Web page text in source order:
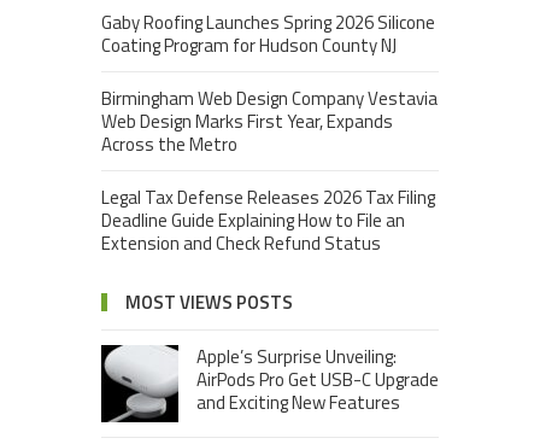
Gaby Roofing Launches Spring 2026 Silicone
Coating Program for Hudson County NJ
Birmingham Web Design Company Vestavia
Web Design Marks First Year, Expands
Across the Metro
Legal Tax Defense Releases 2026 Tax Filing
Deadline Guide Explaining How to File an
Extension and Check Refund Status
MOST VIEWS POSTS
Apple’s Surprise Unveiling:
AirPods Pro Get USB-C Upgrade
and Exciting New Features